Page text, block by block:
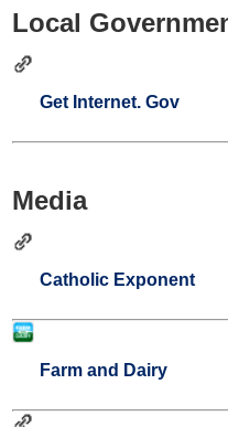
Local
Get Internet. Gov
Media
Catholic Exponent
Farm and Dairy